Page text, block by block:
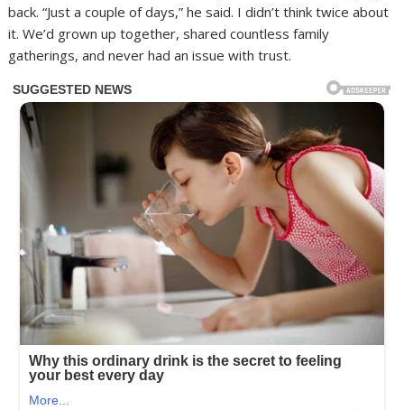
back. “Just a couple of days,” he said. I didn’t think twice about
it. We’d grown up together, shared countless family
gatherings, and never had an issue with trust.